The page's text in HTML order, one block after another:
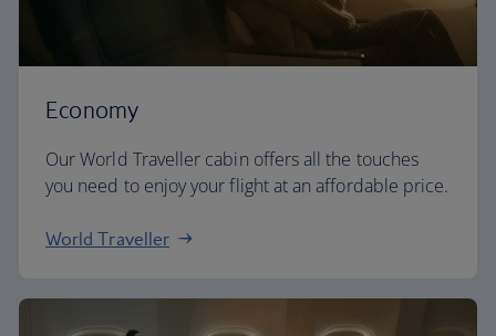
Economy
Our World Traveller cabin offers all the touches
you need to enjoy your flight at an affordable price.
World Traveller